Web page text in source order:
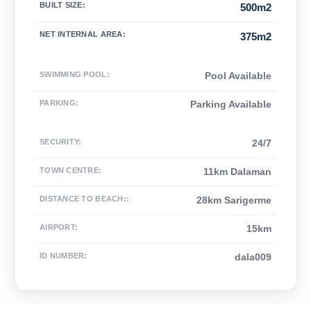
BUILT SIZE: 500m2
NET INTERNAL AREA: 375m2
SWIMMING POOL : Pool Available
PARKING: Parking Available
SECURITY: 24/7
TOWN CENTRE: 11km Dalaman
DISTANCE TO BEACH:: 28km Sarigerme
AIRPORT: 15km
ID NUMBER: dala009